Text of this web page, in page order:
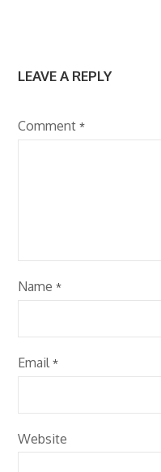
LEAVE A REPLY
Comment*
Name*
Email*
Website